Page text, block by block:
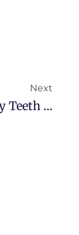
Next
Why Baby Teeth Matter: Nurturing Your Child’s Oral Health